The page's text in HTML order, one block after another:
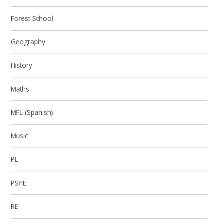
Forest School
Geography
History
Maths
MFL (Spanish)
Music
PE
PSHE
RE